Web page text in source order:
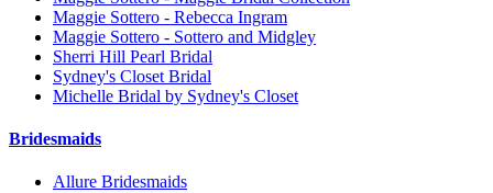
Maggie Sottero - Rebecca Ingram
Maggie Sottero - Sottero and Midgley
Sherri Hill Pearl Bridal
Sydney's Closet Bridal
Michelle Bridal by Sydney's Closet
Bridesmaids
Allure Bridesmaids